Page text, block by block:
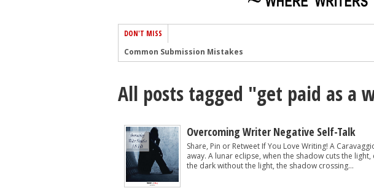
DON'T MISS
Common Submission Mistakes
The One Thing Every Successful Writer Has In Common
How To Make Yourself Aware Of Publishing Scams
Why Almost ALL Writers Make These Grammar Mistakes At
5 Tips For Authors On How To Deal With Rejection
Top Mistakes to Avoid When Writing a Novel
How to Avoid Common New Writer Mistakes
All posts tagged "get paid as a
Overcoming Writer Negative Self-Talk
Share, Pin or Retweet If You Love Writing! A
away. A lunar eclipse, when the shadow cuts the
the dark without the light, the shadow crossing...